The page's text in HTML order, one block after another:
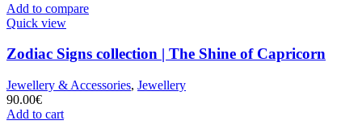
Add to compare
Quick view
Zodiac Signs collection | The Shine of Capricorn
Jewellery & Accessories, Jewellery
90.00€
Add to cart